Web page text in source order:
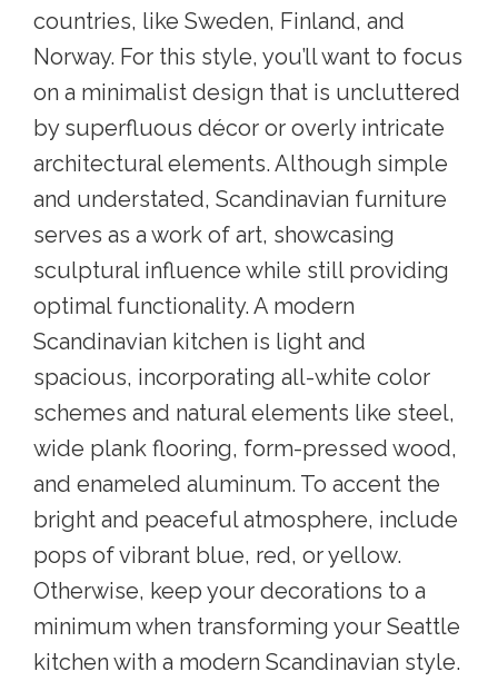
countries, like Sweden, Finland, and
Norway. For this style, you’ll want to focus
on a minimalist design that is uncluttered
by superfluous décor or overly intricate
architectural elements. Although simple
and understated, Scandinavian furniture
serves as a work of art, showcasing
sculptural influence while still providing
optimal functionality. A modern
Scandinavian kitchen is light and
spacious, incorporating all-white color
schemes and natural elements like steel,
wide plank flooring, form-pressed wood,
and enameled aluminum. To accent the
bright and peaceful atmosphere, include
pops of vibrant blue, red, or yellow.
Otherwise, keep your decorations to a
minimum when transforming your Seattle
kitchen with a modern Scandinavian style.